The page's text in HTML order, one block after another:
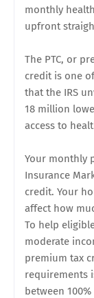
monthly
upfront
The PTC, or
credit is one
that the IRS
18 million
access to
Your monthly
Insurance
credit. Your
affect how
To help
moderate
premium tax
requirements
between